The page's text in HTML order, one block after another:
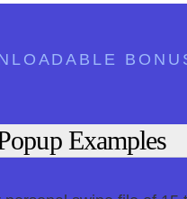
Examples?